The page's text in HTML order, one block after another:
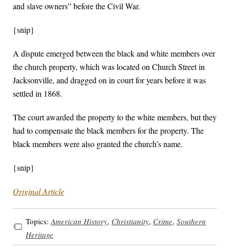
and slave owners” before the Civil War.
{snip}
A dispute emerged between the black and white members over
the church property, which was located on Church Street in
Jacksonville, and dragged on in court for years before it was
settled in 1868.
The court awarded the property to the white members, but they
had to compensate the black members for the property. The
black members were also granted the church’s name.
{snip}
Original Article
Topics: American History, Christianity, Crime, Southern
Heritage